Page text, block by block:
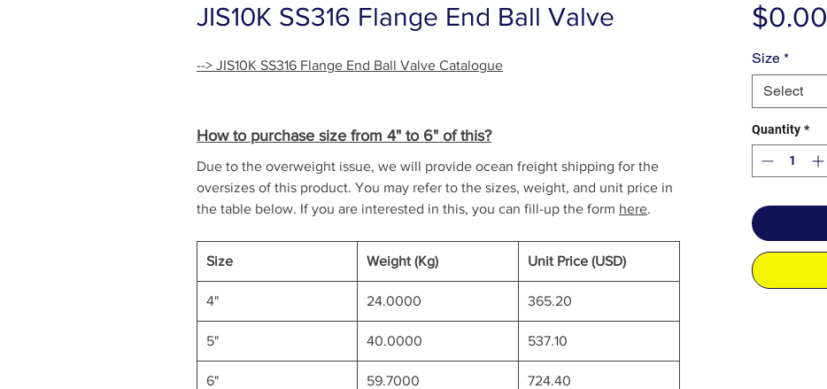
JIS10K SS316 Flange End Ball Valve
--> JIS10K SS316 Flange End Ball Valve Catalogue
How to purchase size from 4" to 6" of this?
Due to the overweight issue, we will provide ocean freight shipping for the
oversizes of this product. You may refer to the sizes, weight, and unit price in
the table below. If you are interested in this, you can fill-up the form here.
Size Weight (Kg) Unit Price (USD)
4" 24.0000 365.20
5" 40.0000 537.10
6" 59.7000 724.40
$0.00
Size *
Select
Quantity *